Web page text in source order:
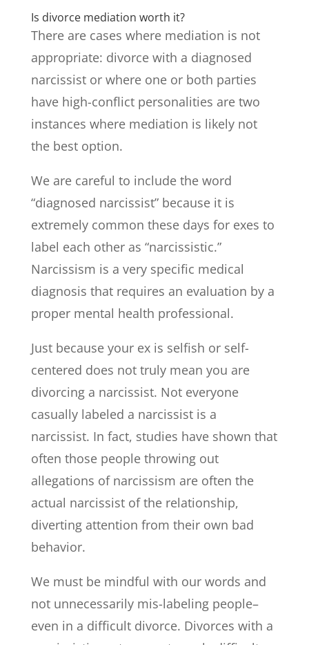
Is divorce mediation worth it?
There are cases where mediation is not
appropriate: divorce with a diagnosed
narcissist or where one or both parties
have high-conflict personalities are two
instances where mediation is likely not
the best option.
We are careful to include the word
“diagnosed narcissist” because it is
extremely common these days for exes to
label each other as “narcissistic.”
Narcissism is a very specific medical
diagnosis that requires an evaluation by a
proper mental health professional.
Just because your ex is selfish or self-
centered does not truly mean you are
divorcing a narcissist. Not everyone
casually labeled a narcissist is a
narcissist. In fact, studies have shown that
often those people throwing out
allegations of narcissism are often the
actual narcissist of the relationship,
diverting attention from their own bad
behavior.
We must be mindful with our words and
not unnecessarily mis-labeling people–
even in a difficult divorce. Divorces with a